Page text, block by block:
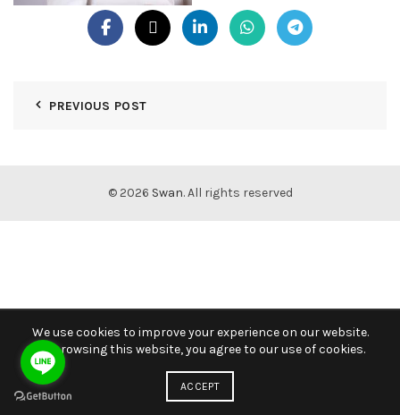
PREVIOUS POST
© 2026 Swan. All rights reserved
We use cookies to improve your experience on our website.
By browsing this website, you agree to our use of cookies.
ACCEPT